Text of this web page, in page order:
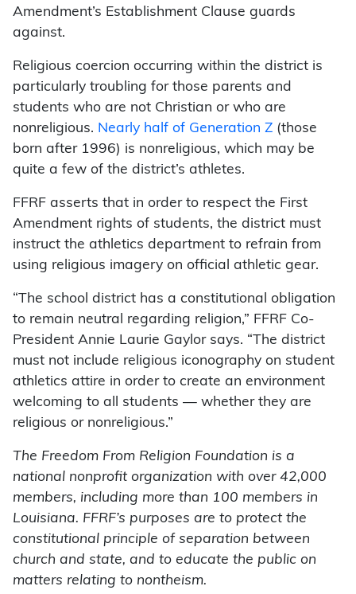
Amendment’s Establishment Clause guards
against.
Religious coercion occurring within the district is
particularly troubling for those parents and
students who are not Christian or who are
nonreligious. Nearly half of Generation Z (those
born after 1996) is nonreligious, which may be
quite a few of the district’s athletes.
FFRF asserts that in order to respect the First
Amendment rights of students, the district must
instruct the athletics department to refrain from
using religious imagery on official athletic gear.
“The school district has a constitutional obligation
to remain neutral regarding religion,” FFRF Co-
President Annie Laurie Gaylor says. “The district
must not include religious iconography on student
athletics attire in order to create an environment
welcoming to all students — whether they are
religious or nonreligious.”
The Freedom From Religion Foundation is a
national nonprofit organization with over 42,000
members, including more than 100 members in
Louisiana. FFRF’s purposes are to protect the
constitutional principle of separation between
church and state, and to educate the public on
matters relating to nontheism.